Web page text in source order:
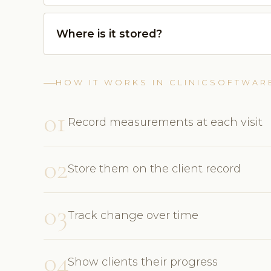
Where is it stored?
HOW IT WORKS IN
01 Record measurements at each visit
02Store them on the client record
03Track change over time
04Show clients their progress